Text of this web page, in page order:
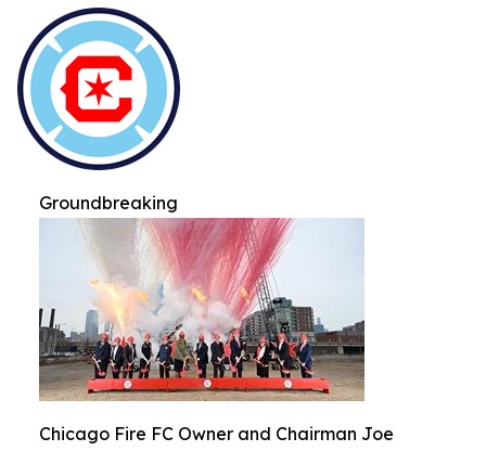
Groundbreaking
Chicago Fire FC Owner and Chairman Joe